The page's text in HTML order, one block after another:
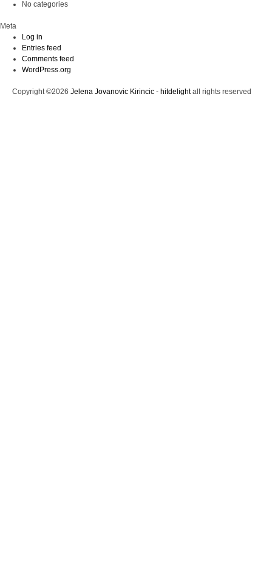
No categories
Meta
Log in
Entries feed
Comments feed
WordPress.org
Copyright ©2026 Jelena Jovanovic Kirincic - hitdelightall rights reserved